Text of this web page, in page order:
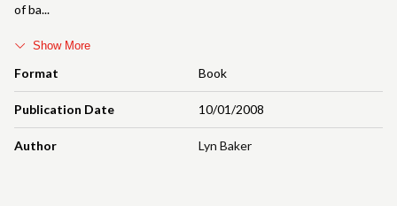
Format Book
Publication Date 10/01/2008
Author Lyn Baker
of ba
Show More